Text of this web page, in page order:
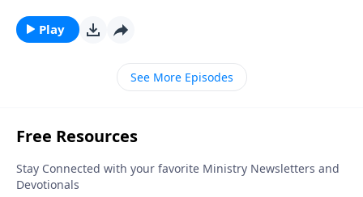
Play
See More Episodes